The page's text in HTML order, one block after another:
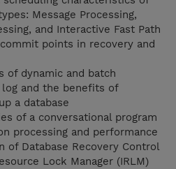
Message Processing,
and Interactive Fast Path
points in recovery and
of dynamic and batch
and the benefits of
a database
of a conversational program
processing and performance
of Database Recovery Control
Lock Manager (IRLM)